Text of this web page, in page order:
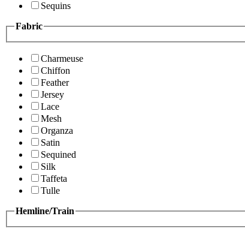
Sequins
Fabric
Charmeuse
Chiffon
Feather
Jersey
Lace
Mesh
Organza
Satin
Sequined
Silk
Taffeta
Tulle
Hemline/Train